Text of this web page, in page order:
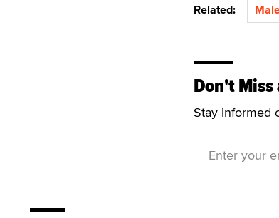
Related:
Don't Miss
Stay informed